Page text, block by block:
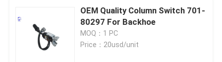
OEM Quality Column Switch 701-
80297 For Backhoe
MOQ：1 PC
Price：20usd/unit